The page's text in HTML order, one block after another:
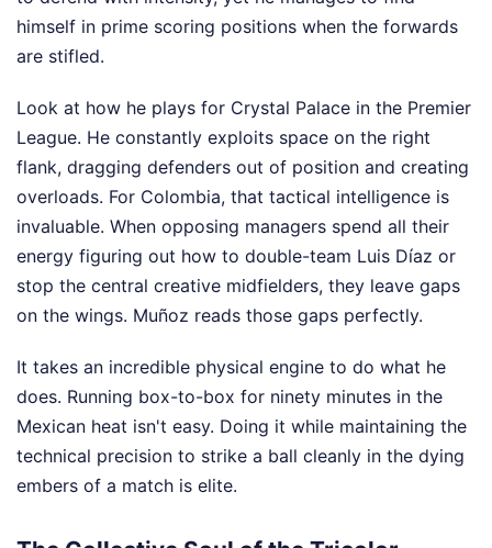
himself in prime scoring positions when the forwards
are stifled.
Look at how he plays for Crystal Palace in the Premier
League. He constantly exploits space on the right
flank, dragging defenders out of position and creating
overloads. For Colombia, that tactical intelligence is
invaluable. When opposing managers spend all their
energy figuring out how to double-team Luis Díaz or
stop the central creative midfielders, they leave gaps
on the wings. Muñoz reads those gaps perfectly.
It takes an incredible physical engine to do what he
does. Running box-to-box for ninety minutes in the
Mexican heat isn't easy. Doing it while maintaining the
technical precision to strike a ball cleanly in the dying
embers of a match is elite.